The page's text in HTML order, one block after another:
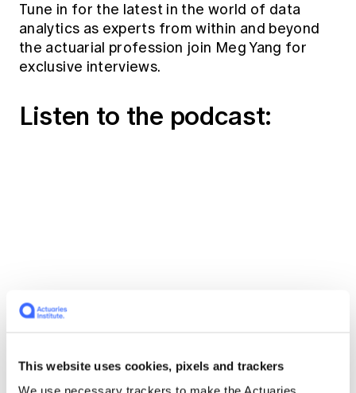
This website uses cookies, pixels and trackers
Tune in for the latest in the world of data
analytics as experts from within and beyond
the actuarial profession join Meg Yang for
exclusive interviews.
Listen to the podcast: